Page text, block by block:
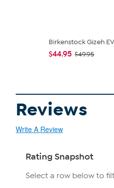
Birkenstock Gizeh
$44.95 $49.95
Reviews
Write A Review